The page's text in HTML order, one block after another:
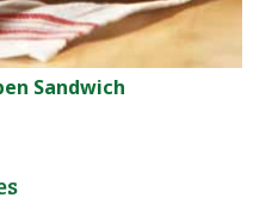
Sandwich